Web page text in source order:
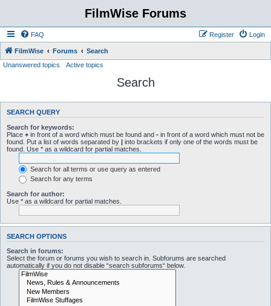
FilmWise Forums
FAQ Login
Register
FilmWise Forums
Search
Unanswered topics
Active topics
Search
SEARCH QUERY
Search for keywords:
Place + in front of a word which must be found and - in front of a word which must not be
found. Put a list of words separated by | into brackets if only one of the words must be
found. Use * as a wildcard for partial matches.
Search for all terms or use query as entered
Search for any terms
Search for author:
Use * as a wildcard for partial matches.
SEARCH OPTIONS
Search in forums:
Select the forum or forums you wish to search in. Subforums are searched
automatically if you do not disable “search subforums“ below.